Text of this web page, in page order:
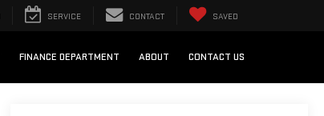
SERVICE CONTACT SAVED
FINANCE DEPARTMENT ABOUT CONTACT US